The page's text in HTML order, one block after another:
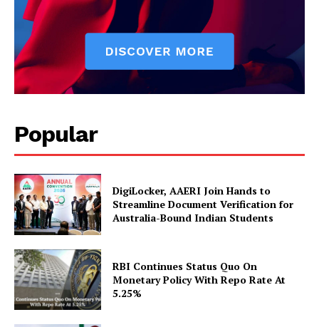
Company
About Us
Disclaimer
Terms and Conditions
Contact Us
Popular
DigiLocker, AAERI Join Hands to
Streamline Document Verification for
Australia-Bound Indian Students
RBI Continues Status Quo On
Monetary Policy With Repo Rate At
5.25%